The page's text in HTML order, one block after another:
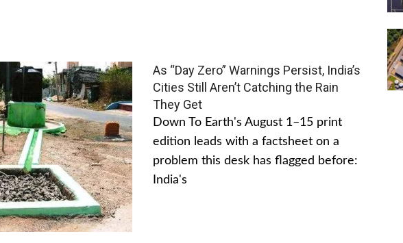
As “Day Zero” Warnings Persist, India’s
Cities Still Aren’t Catching the Rain
They Get
Down To Earth's August 1–15 print
edition leads with a factsheet on a
problem this desk has flagged before:
India's